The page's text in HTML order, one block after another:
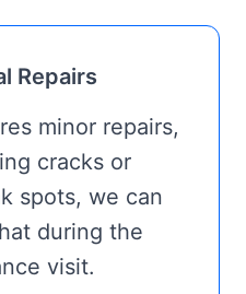
Repairs
minor repairs,
cracks or
spots, we can
during the
visit.